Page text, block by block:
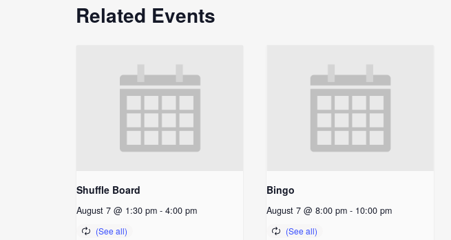
Related Events
Shuffle Board
August 7 @ 1:30 pm - 4:00 pm
Bingo
August 7 @ 8:00 pm - 10:00 pm